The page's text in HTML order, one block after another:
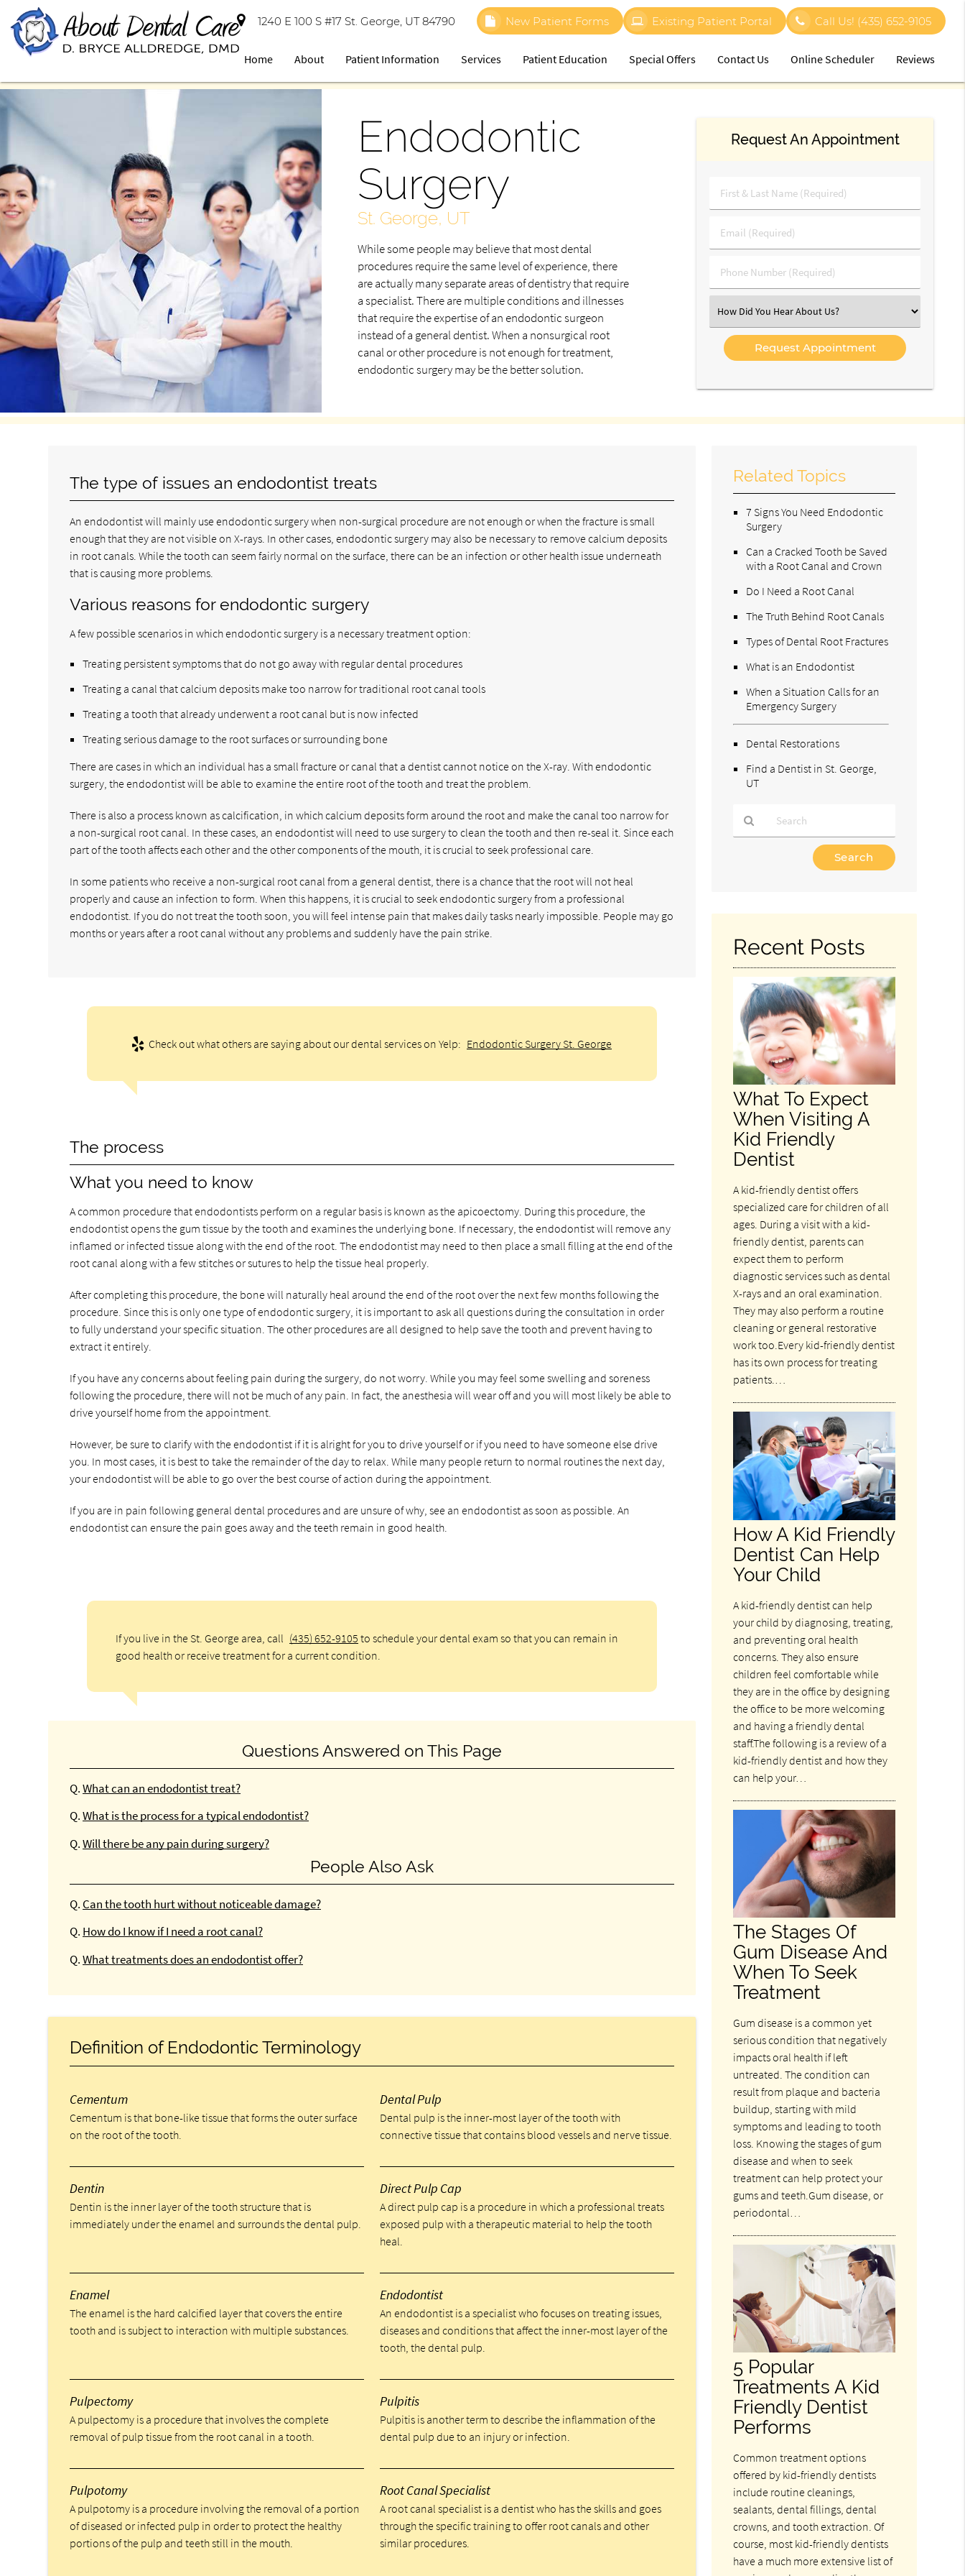
1240 E 100 S #17 St. George, UT 84790 New Patient Forms Existing Patient Portal Call Us! (435) 652-9105
Home About Patient Information Services Patient Education Special Offers Contact Us Online Scheduler Reviews
Endodontic
Surgery
St. George, UT
While some people may believe that most dental
procedures require the same level of experience, there
are actually many separate areas of dentistry that require
a specialist. There are multiple conditions and illnesses
that require the expertise of an endodontic surgeon
instead of a general dentist. When a nonsurgical root
canal or other procedure is not enough for treatment,
endodontic surgery may be the better solution.
Request An Appointment
First
&
Name
(Required)
Email
(Required)
Phone
Number
Select
an
Option
The type of issues an endodontist treats
An endodontist will mainly use endodontic surgery when non-surgical procedure are not enough or when the fracture is small
enough that they are not visible on X-rays. In other cases, endodontic surgery may also be necessary to remove calcium deposits
in root canals. While the tooth can seem fairly normal on the surface, there can be an infection or other health issue underneath
that is causing more problems.
Various reasons for endodontic surgery
A few possible scenarios in which endodontic surgery is a necessary treatment option:
Treating persistent symptoms that do not go away with regular dental procedures
Treating a canal that calcium deposits make too narrow for traditional root canal tools
Treating a tooth that already underwent a root canal but is now infected
Treating serious damage to the root surfaces or surrounding bone
There are cases in which an individual has a small fracture or canal that a dentist cannot notice on the X-ray. With endodontic
surgery, the endodontist will be able to examine the entire root of the tooth and treat the problem.
There is also a process known as calcification, in which calcium deposits form around the root and make the canal too narrow for
a non-surgical root canal. In these cases, an endodontist will need to use surgery to clean the tooth and then re-seal it. Since each
part of the tooth affects each other and the other components of the mouth, it is crucial to seek professional care.
In some patients who receive a non-surgical root canal from a general dentist, there is a chance that the root will not heal
properly and cause an infection to form. When this happens, it is crucial to seek endodontic surgery from a professional
endodontist. If you do not treat the tooth soon, you will feel intense pain that makes daily tasks nearly impossible. People may go
months or years after a root canal without any problems and suddenly have the pain strike.
Check out what others are saying about our dental services on Yelp: Endodontic Surgery St. George
The process
What you need to know
A common procedure that endodontists perform on a regular basis is known as the apicoectomy. During this procedure, the
endodontist opens the gum tissue by the tooth and examines the underlying bone. If necessary, the endodontist will remove any
inflamed or infected tissue along with the end of the root. The endodontist may need to then place a small filling at the end of the
root canal along with a few stitches or sutures to help the tissue heal properly.
After completing this procedure, the bone will naturally heal around the end of the root over the next few months following the
procedure. Since this is only one type of endodontic surgery, it is important to ask all questions during the consultation in order
to fully understand your specific situation. The other procedures are all designed to help save the tooth and prevent having to
extract it entirely.
If you have any concerns about feeling pain during the surgery, do not worry. While you may feel some swelling and soreness
following the procedure, there will not be much of any pain. In fact, the anesthesia will wear off and you will most likely be able to
drive yourself home from the appointment.
However, be sure to clarify with the endodontist if it is alright for you to drive yourself or if you need to have someone else drive
you. In most cases, it is best to take the remainder of the day to relax. While many people return to normal routines the next day,
your endodontist will be able to go over the best course of action during the appointment.
If you are in pain following general dental procedures and are unsure of why, see an endodontist as soon as possible. An
endodontist can ensure the pain goes away and the teeth remain in good health.
If you live in the St. George area, call (435) 652-9105 to schedule your dental exam so that you can remain in
good health or receive treatment for a current condition.
Questions Answered on This Page
Q. What can an endodontist treat?
Q. What is the process for a typical endodontist?
Q. Will there be any pain during surgery?
People Also Ask
Q. Can the tooth hurt without noticeable damage?
Q. How do I know if I need a root canal?
Q. What treatments does an endodontist offer?
Definition of Endodontic Terminology
Cementum
Cementum is that bone-like tissue that forms the outer surface
on the root of the tooth.
Dental Pulp
Dental pulp is the inner-most layer of the tooth with
connective tissue that contains blood vessels and nerve tissue.
Dentin
Dentin is the inner layer of the tooth structure that is
immediately under the enamel and surrounds the dental pulp.
Direct Pulp Cap
A direct pulp cap is a procedure in which a professional treats
exposed pulp with a therapeutic material to help the tooth
heal.
Enamel
The enamel is the hard calcified layer that covers the entire
tooth and is subject to interaction with multiple substances.
Endodontist
An endodontist is a specialist who focuses on treating issues,
diseases and conditions that affect the inner-most layer of the
tooth, the dental pulp.
Pulpectomy
A pulpectomy is a procedure that involves the complete
removal of pulp tissue from the root canal in a tooth.
Pulpitis
Pulpitis is another term to describe the inflammation of the
dental pulp due to an injury or infection.
Pulpotomy
A pulpotomy is a procedure involving the removal of a portion
of diseased or infected pulp in order to protect the healthy
portions of the pulp and teeth still in the mouth.
Root Canal Specialist
A root canal specialist is a dentist who has the skills and goes
through the specific training to offer root canals and other
similar procedures.
Related Topics
7 Signs You Need Endodontic
Surgery
Can a Cracked Tooth be Saved
with a Root Canal and Crown
Do I Need a Root Canal
The Truth Behind Root Canals
Types of Dental Root Fractures
What is an Endodontist
When a Situation Calls for an
Emergency Surgery
Dental Restorations
Find a Dentist in St. George,
UT
Here
Recent Posts
What To Expect
When Visiting A
Kid Friendly
Dentist
A kid-friendly dentist offers
specialized care for children of all
ages. During a visit with a kid-
friendly dentist, parents can
expect them to perform
diagnostic services such as dental
X-rays and an oral examination.
They may also perform a routine
cleaning or general restorative
work too.Every kid-friendly dentist
has its own process for treating
patients.…
How A Kid Friendly
Dentist Can Help
Your Child
A kid-friendly dentist can help
your child by diagnosing, treating,
and preventing oral health
concerns. They also ensure
children feel comfortable while
they are in the office by designing
the office to be more welcoming
and having a friendly dental
staff.The following is a review of a
kid-friendly dentist and how they
can help your…
The Stages Of
Gum Disease And
When To Seek
Treatment
Gum disease is a common yet
serious condition that negatively
impacts oral health if left
untreated. The condition can
result from plaque and bacteria
buildup, starting with mild
symptoms and leading to tooth
loss. Knowing the stages of gum
disease and when to seek
treatment can help protect your
gums and teeth.Gum disease, or
periodontal…
5 Popular
Treatments A Kid
Friendly Dentist
Performs
Common treatment options
offered by kid-friendly dentists
include routine cleanings,
sealants, dental fillings, dental
crowns, and tooth extraction. Of
course, most kid-friendly dentists
have a much more extensive list of